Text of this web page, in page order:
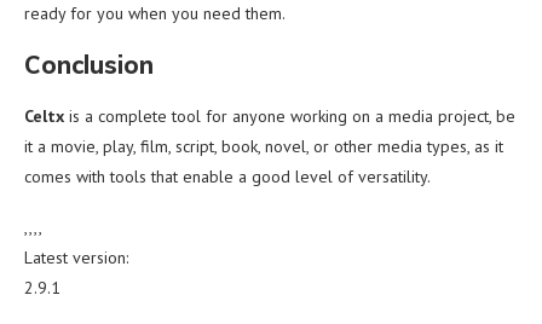
ready for you when you need them.
Conclusion
Celtx is a complete tool for anyone working on a media project, be
it a movie, play, film, script, book, novel, or other media types, as it
comes with tools that enable a good level of versatility.
,,,,
Latest version:
2.9.1